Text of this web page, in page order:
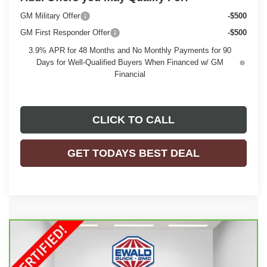
GM Military Offer
-$500
GM First Responder Offer
-$500
3.9% APR for 48 Months and No Monthly Payments for 90
Days for Well-Qualified Buyers When Financed w/ GM
Financial
CLICK TO CALL
GET TODAYS BEST DEAL
CARBRAVO
GMC SIERRA 1500
DENALI
Price Drop
$66,208
EWALD PRICE
Compare Vehicle